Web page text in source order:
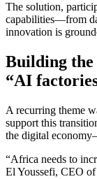
The solution,
capabilities—from
innovation is
Building the
“AI
A recurring theme
support this
the digital
“Africa needs to
El Youssefi, CEO of